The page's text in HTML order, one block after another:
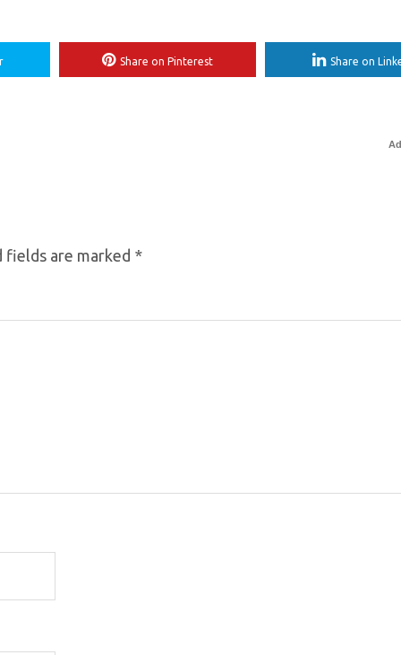
Share on Pinterest Share on
fields are marked *